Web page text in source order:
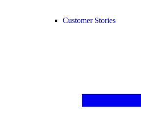
Customer Stories